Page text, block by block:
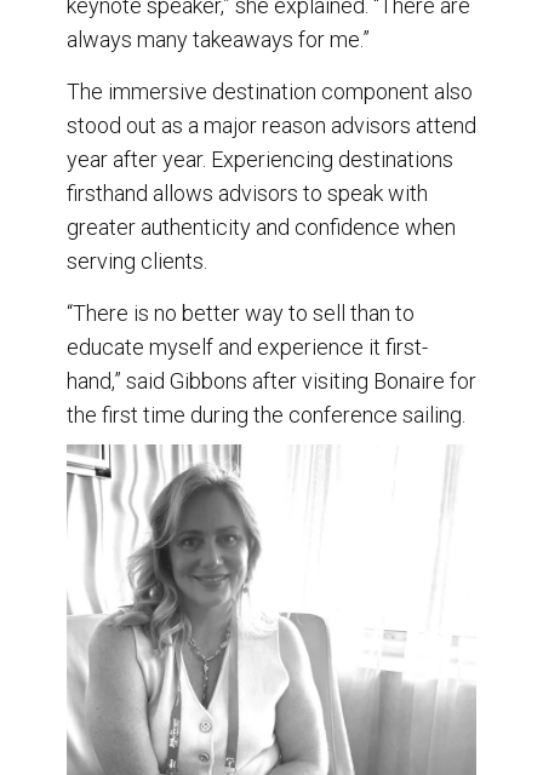
keynote speaker,” she explained. “There are
always many takeaways for me.”
The immersive destination component also
stood out as a major reason advisors attend
year after year. Experiencing destinations
firsthand allows advisors to speak with
greater authenticity and confidence when
serving clients.
“There is no better way to sell than to
educate myself and experience it first-
hand,” said Gibbons after visiting Bonaire for
the first time during the conference sailing.